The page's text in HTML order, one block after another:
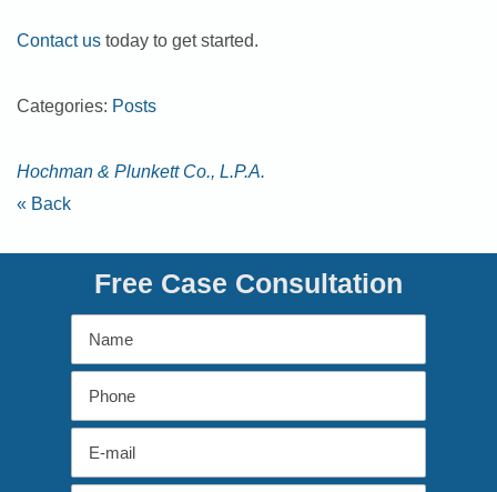
Contact us today to get started.
Categories: Posts
Hochman & Plunkett Co., L.P.A.
« Back
Free Case Consultation